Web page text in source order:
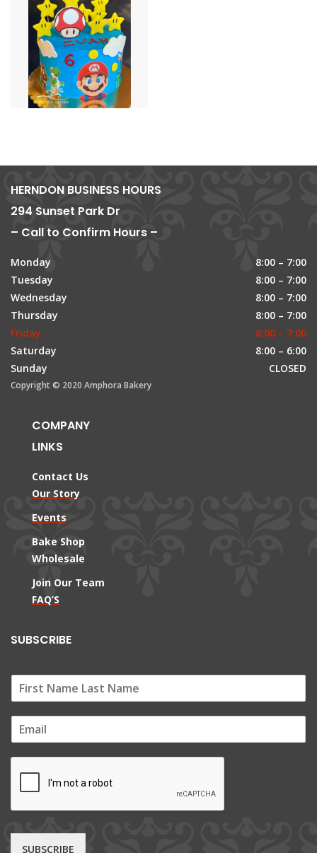
HERNDON BUSINESS HOURS
294 Sunset Park Dr
– Call to Confirm Hours –
Monday
8:00 – 7:00
Tuesday
8:00 – 7:00
Wednesday
8:00 – 7:00
Thursday
8:00 – 7:00
Friday
8:00 – 7:00
Saturday
8:00 – 6:00
Sunday
CLOSED
Copyright © 2020 Amphora Bakery
COMPANY
LINKS
Contact Us
Our Story
Events
Bake Shop
Wholesale
Join Our Team
FAQ’S
SUBSCRIBE
m
SUBSCRIBE